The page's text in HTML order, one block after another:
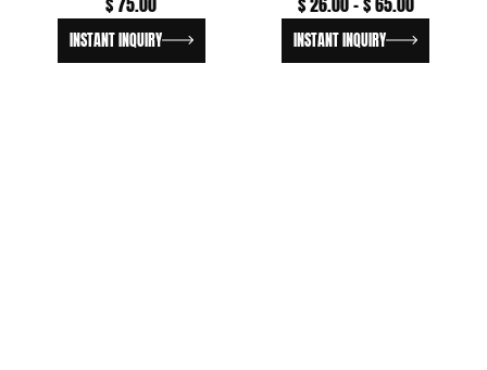
INSTANT INQUIRY INSTANT INQUIRY